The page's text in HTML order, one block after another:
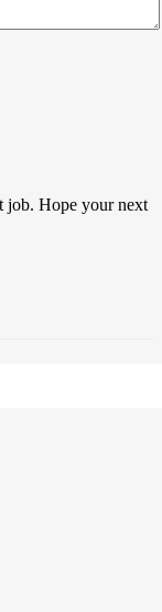
job. Hope your next